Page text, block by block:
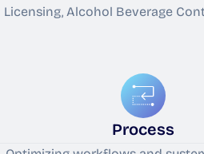
Alcohol Beverage
Process